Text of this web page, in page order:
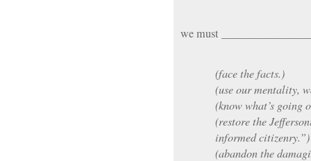
we must
(face the facts.)
(use our mentality,
(know what’s going
(restore the
informed citizenry.”)
(abandon the